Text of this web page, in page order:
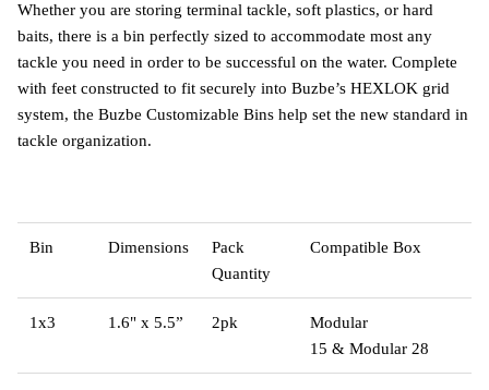
Whether you are storing terminal tackle, soft plastics, or hard
baits, there is a bin perfectly sized to accommodate most any
tackle you need in order to be successful on the water. Complete
with feet constructed to fit securely into Buzbe’s HEXLOK grid
system, the Buzbe Customizable Bins help set the new standard in
tackle organization.
Bin Dimensions
Pack
Quantity
Compatible Box
1x3 1.6" x 5.5” 2pk
Modular
15 & Modular 28